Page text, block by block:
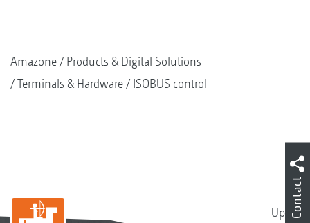
Amazone
Products & Digital Solutions
Terminals & Hardware
ISOBUS control
Up Contact